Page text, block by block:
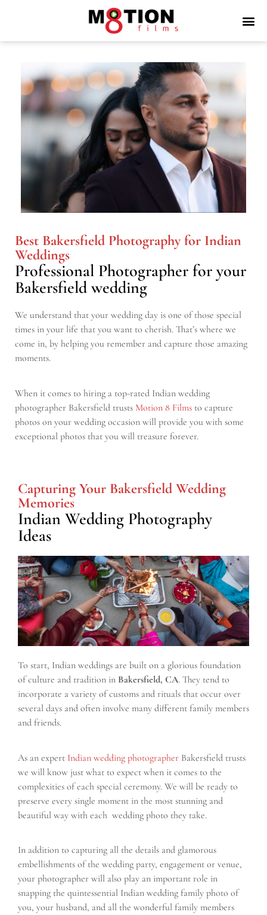
Best Bakersfield Photography for Indian
Weddings
Professional Photographer for your
Bakersfield wedding
We understand that your wedding day is one of those special
times in your life that you want to cherish. That’s where we
come in, by helping you remember and capture those amazing
moments.
When it comes to hiring a top-rated Indian wedding
photographer Bakersfield trusts Motion 8 Films to capture
photos on your wedding occasion will provide you with some
exceptional photos that you will treasure forever.
Capturing Your Bakersfield Wedding
Memories
Indian Wedding Photography
Ideas
To start, Indian weddings are built on a glorious foundation
of culture and tradition in Bakersfield, CA. They tend to
incorporate a variety of customs and rituals that occur over
several days and often involve many different family members
and friends.
As an expert Indian wedding photographer Bakersfield trusts
we will know just what to expect when it comes to the
complexities of each special ceremony. We will be ready to
preserve every single moment in the most stunning and
beautiful way with each wedding photo they take.
In addition to capturing all the details and glamorous
embellishments of the wedding party, engagement or venue,
your photographer will also play an important role in
snapping the quintessential Indian wedding family photo of
you, your husband, and all the wonderful family members